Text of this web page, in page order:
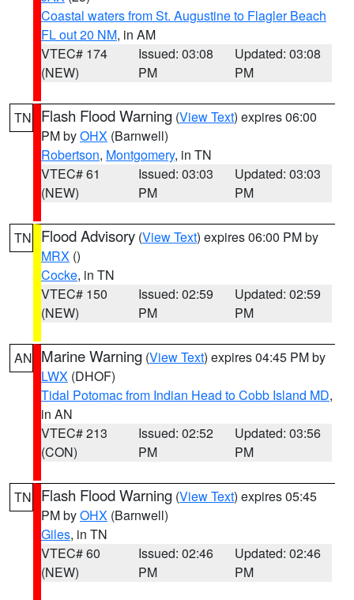
Coastal waters from St. Augustine to Flagler Beach
FL out 20 NM, in AM
VTEC# 174
(NEW)
Issued: 03:08
PM
Updated: 03:08
PM
TN Flash Flood Warning (View Text) expires 06:00
PM byOHX (Barnwell)
Robertson, Montgomery, in TN
VTEC# 61
(NEW)
Issued: 03:03
PM
Updated: 03:03
PM
TN Flood Advisory (View Text) expires 06:00 PM by
MRX ()
Cocke, in TN
VTEC# 150
(NEW)
Issued: 02:59
PM
Updated: 02:59
PM
AN Marine Warning (View Text) expires 04:45 PM by
LWX (DHOF)
Tidal Potomac from Indian Head to Cobb Island MD,
in AN
VTEC# 213
(CON)
Issued: 02:52
PM
Updated: 03:56
PM
TN Flash Flood Warning (View Text) expires 05:45
PM byOHX (Barnwell)
Giles, in TN
VTEC# 60
(NEW)
Issued: 02:46
PM
Updated: 02:46
PM